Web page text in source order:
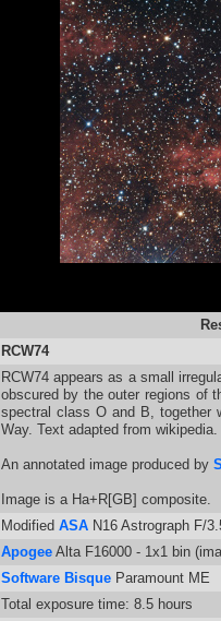
RCW74
RCW74 appears as a small
obscured by the outer regions of
spectral class O and B, together
Way. Text adapted from wikipedia.
An annotated image produced by
Image is a Ha+R[GB] composite.
Modified ASAN16 Astrograph F/
ApogeeAlta F16000 - 1x1 bin
Software BisqueParamount ME
Total exposure time: 8.5 hours